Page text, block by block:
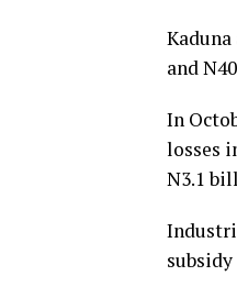
and
In
losses
N3.1